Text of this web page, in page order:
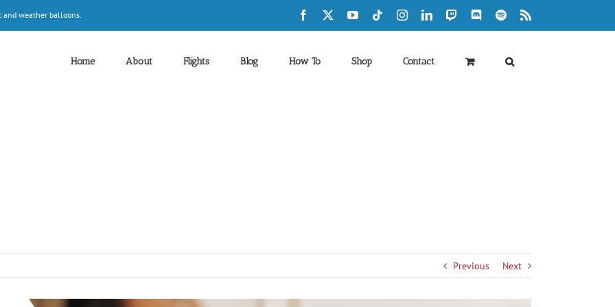
and weather balloons. Facebook YouTubeTiktokInstagramLinkedInTwitch DiscordSpotify
Home About Flights Blog How To Shop Contact
Previous Next